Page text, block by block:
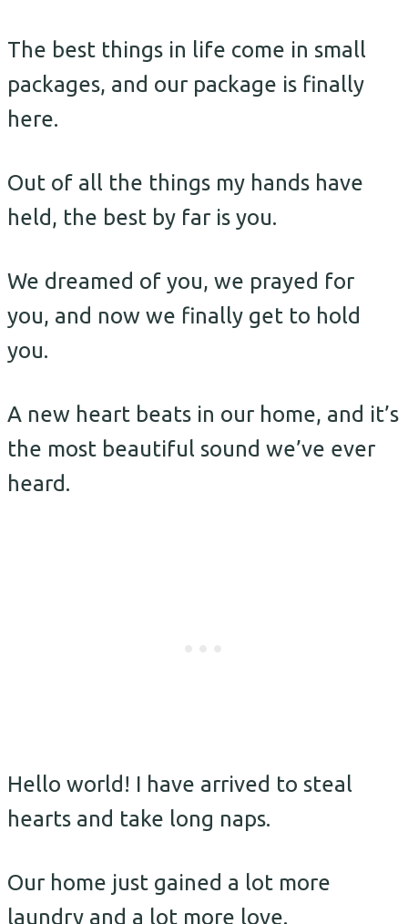
The best things in life come in small
packages, and our package is finally
here.
Out of all the things my hands have
held, the best by far is you.
We dreamed of you, we prayed for
you, and now we finally get to hold
you.
A new heart beats in our home, and it’s
the most beautiful sound we’ve ever
heard.
Hello world! I have arrived to steal
hearts and take long naps.
Our home just gained a lot more
laundry and a lot more love.